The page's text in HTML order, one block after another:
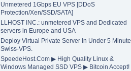
Unmetered 1Gbps EU VPS [DDoS
Protection/Xen/SSD/SATA]
LLHOST INC.: unmetered VPS and Dedicated
servers in Europe and USA
Deploy Virtual Private Server In Under 5 Minute.
Swiss-VPS.
SpeedeHost.Com ▶ High Quality Linux &
Windows Managed SSD VPS ▶ Bitcoin Accept!